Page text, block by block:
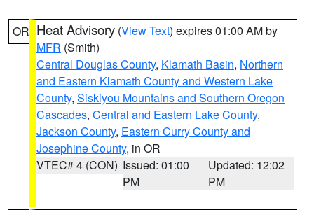
OR Heat Advisory (View Text) expires 01:00 AM by
MFR (Smith)
Central Douglas County, Klamath Basin, Northern
and Eastern Klamath County and Western Lake
County, Siskiyou Mountains and Southern Oregon
Cascades, Central and Eastern Lake County,
Jackson County, Eastern Curry County and
Josephine County, in OR
VTEC# 4 (CON) Issued: 01:00
PM
Updated: 12:02
PM